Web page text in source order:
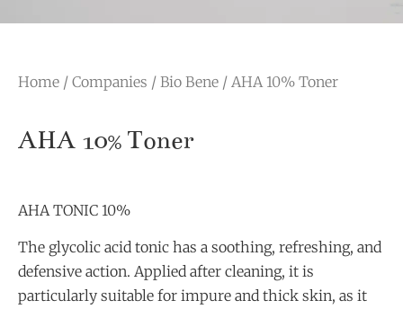
Home / Companies / Bio Bene / AHA 10% Toner
AHA 10% Toner
AHA TONIC 10%
The glycolic acid tonic has a soothing, refreshing, and
defensive action. Applied after cleaning, it is
particularly suitable for impure and thick skin, as it